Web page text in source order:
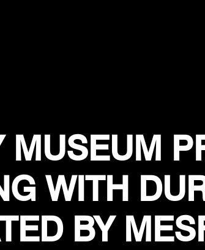
WITH
BY